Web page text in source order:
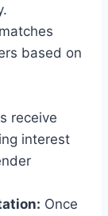
based on
receive
interest
Once